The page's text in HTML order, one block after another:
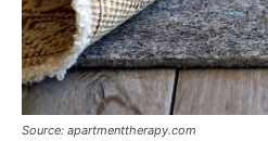
Source: apartmenttherapy.com